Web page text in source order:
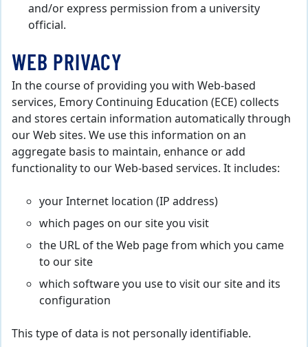
and/or express permission from a university
official.
WEB PRIVACY
In the course of providing you with Web-based
services, Emory Continuing Education (ECE) collects
and stores certain information automatically through
our Web sites. We use this information on an
aggregate basis to maintain, enhance or add
functionality to our Web-based services. It includes:
your Internet location (IP address)
which pages on our site you visit
the URL of the Web page from which you came
to our site
which software you use to visit our site and its
configuration
This type of data is not personally identifiable.